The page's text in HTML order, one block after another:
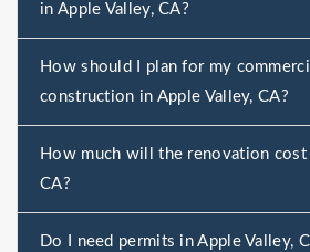
in Apple Valley, CA?
How should I plan for my
construction in Apple Valley, CA?
How much will the renovation cost
CA?
Do I need permits in Apple Valley,